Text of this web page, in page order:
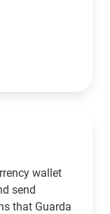
wallet
send
that Guarda